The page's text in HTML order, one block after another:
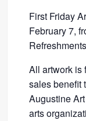
First Friday
February 7,
All artwork is
sales benefit
Augustine
arts